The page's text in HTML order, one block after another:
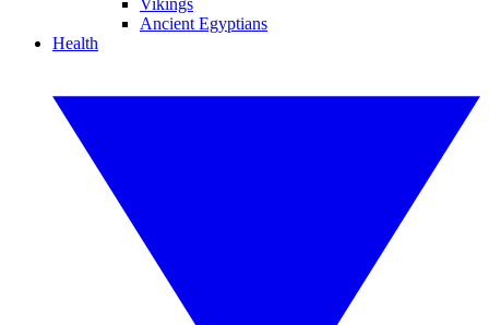
Vikings
Ancient Egyptians
Health